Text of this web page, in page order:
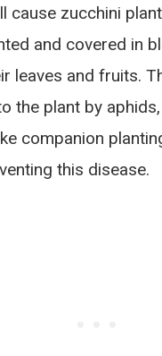
cause zucchini
and covered in
leaves and fruits.
the plant by
companion
this disease.